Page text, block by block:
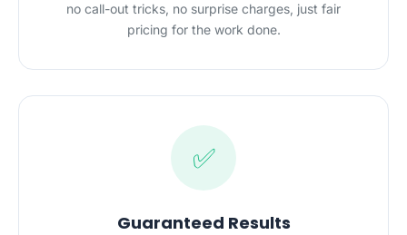
no call-out tricks, no surprise charges, just fair
pricing for the work done.
✅
Guaranteed Results